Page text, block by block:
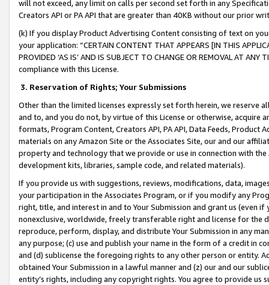
will not exceed, any limit on calls per second set forth in any
Creators API or PA API that are greater than 40KB without our prior
(k) If you display Product Advertising Content consisting of text on
your application: “CERTAIN CONTENT THAT APPEARS [IN THIS
PROVIDED ‘AS IS’ AND IS SUBJECT TO CHANGE OR REMOVAL AT
compliance with this License.
3. Reservation of Rights; Your Submissions
Other than the limited licenses expressly set forth herein, we
and to, and you do not, by virtue of this License or otherwise, acquire
formats, Program Content, Creators API, PA API, Data Feeds,
materials on any Amazon Site or the Associates Site, our and our
property and technology that we provide or use in connection with
development kits, libraries, sample code, and related materials).
If you provide us with suggestions, reviews, modifications, data,
your participation in the Associates Program, or if you modify any
right, title, and interest in and to Your Submission and grant us (even
nonexclusive, worldwide, freely transferable right and license for
reproduce, perform, display, and distribute Your Submission in any
any purpose; (c) use and publish your name in the form of a credit in
and (d) sublicense the foregoing rights to any other person or entity.
obtained Your Submission in a lawful manner and (z) our and our
entity’s rights, including any copyright rights. You agree to provide us